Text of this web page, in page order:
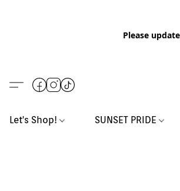
Please
Let's Shop! SUNSET PRIDE